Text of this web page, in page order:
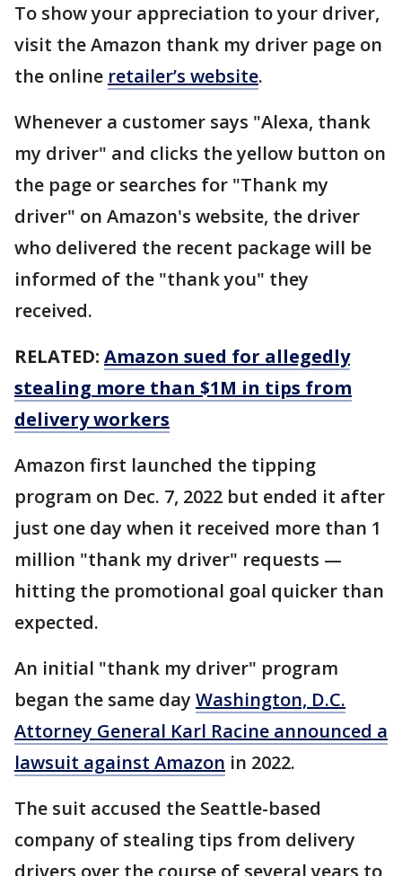
To show your appreciation to your driver,
visit the Amazon thank my driver page on
the online retailer’s website.
Whenever a customer says "Alexa, thank
my driver" and clicks the yellow button on
the page or searches for "Thank my
driver" on Amazon's website, the driver
who delivered the recent package will be
informed of the "thank you" they
received.
RELATED: Amazon sued for allegedly
stealing more than $1M in tips from
delivery workers
Amazon first launched the tipping
program on Dec. 7, 2022 but ended it after
just one day when it received more than 1
million "thank my driver" requests —
hitting the promotional goal quicker than
expected.
An initial "thank my driver" program
began the same day Washington, D.C.
Attorney General Karl Racine announced a
lawsuit against Amazon in 2022.
The suit accused the Seattle-based
company of stealing tips from delivery